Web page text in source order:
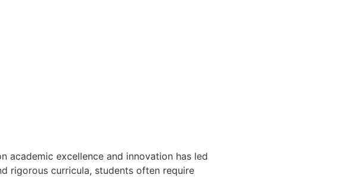
academic excellence and innovation has led
rigorous curricula, students often require